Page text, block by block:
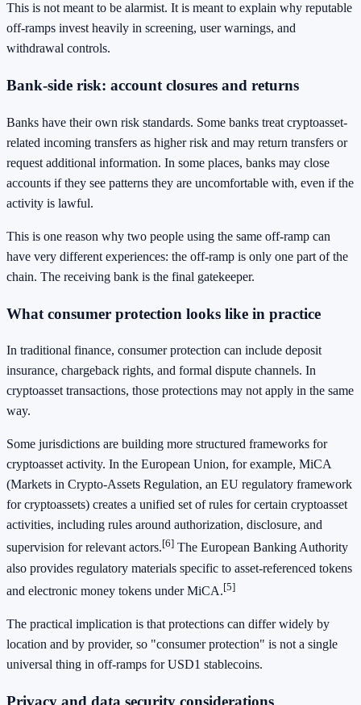
This is not meant to be alarmist. It is meant to explain why reputable
off-ramps invest heavily in screening, user warnings, and
withdrawal controls.
Bank-side risk: account closures and returns
Banks have their own risk standards. Some banks treat cryptoasset-
related incoming transfers as higher risk and may return transfers or
request additional information. In some places, banks may close
accounts if they see patterns they are uncomfortable with, even if the
activity is lawful.
This is one reason why two people using the same off-ramp can
have very different experiences: the off-ramp is only one part of the
chain. The receiving bank is the final gatekeeper.
What consumer protection looks like in practice
In traditional finance, consumer protection can include deposit
insurance, chargeback rights, and formal dispute channels. In
cryptoasset transactions, those protections may not apply in the same
way.
Some jurisdictions are building more structured frameworks for
cryptoasset activity. In the European Union, for example, MiCA
(Markets in Crypto-Assets Regulation, an EU regulatory framework
for cryptoassets) creates a unified set of rules for certain cryptoasset
activities, including rules around authorization, disclosure, and
supervision for relevant actors.[6] The European Banking Authority
also provides regulatory materials specific to asset-referenced tokens
and electronic money tokens under MiCA.[5]
The practical implication is that protections can differ widely by
location and by provider, so "consumer protection" is not a single
universal thing in off-ramps for USD1 stablecoins.
Privacy and data security considerations